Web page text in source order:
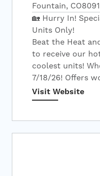
Fountain,
🏡 Hurry In!
Units Only!
Beat the Heat
to receive our
coolest units!
7/18/26! Offers
Visit Website